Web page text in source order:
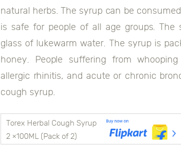
natural herbs. The syrup can be
is safe for people of all age groups.
glass of lukewarm water. The syrup is
honey. People suffering from
allergic rhinitis, and acute or chronic
cough syrup.
Torex Herbal Cough Syrup
2 ×100ML (Pack of 2)